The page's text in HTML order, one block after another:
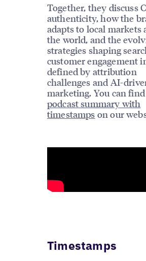
Together, they discuss
authenticity, how the
adapts to local markets
the world, and the
strategies shaping
customer engagement
defined by attribution
challenges and AI-
marketing. You can
podcast summary with
timestamps on our
Timestamps